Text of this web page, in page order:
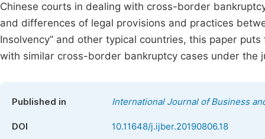
Chinese courts in dealing with cross-border
and differences of legal provisions and practices
Insolvency” and other typical countries, this paper
with similar cross-border bankruptcy cases under the
Published in International Journal of Business
DOI 10.11648/j.ijber.20190806.18